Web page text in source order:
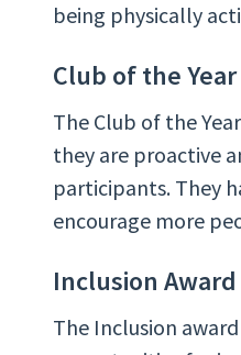
being physically
Club of the
The Club of the Year
they are proactive
participants. They
encourage more
Inclusion Award
The Inclusion